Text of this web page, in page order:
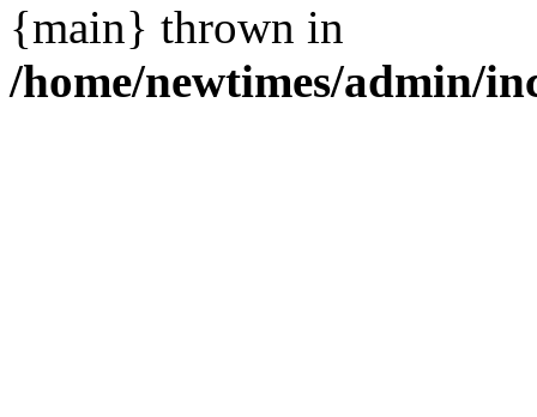
{main} thrown in
/home/newtimes/admin/